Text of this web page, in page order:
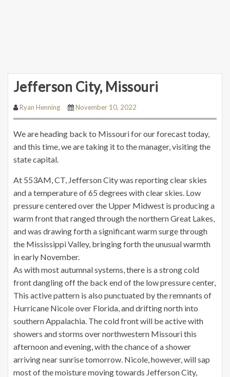
Jefferson City, Missouri
Ryan Henning November 10, 2022
We are heading back to Missouri for our forecast today,
and this time, we are taking it to the manager, visiting the
state capital.
At 553AM, CT, Jefferson City was reporting clear skies
and a temperature of 65 degrees with clear skies. Low
pressure centered over the Upper Midwest is producing a
warm front that ranged through the northern Great Lakes,
and was drawing forth a significant warm surge through
the Mississippi Valley, bringing forth the unusual warmth
in early November.
As with most autumnal systems, there is a strong cold
front dangling off the back end of the low pressure center,
This active pattern is also punctuated by the remnants of
Hurricane Nicole over Florida, and drifting north into
southern Appalachia. The cold front will be active with
showers and storms over northwestern Missouri this
afternoon and evening, with the chance of a shower
arriving near sunrise tomorrow. Nicole, however, will sap
most of the moisture moving towards Jefferson City,